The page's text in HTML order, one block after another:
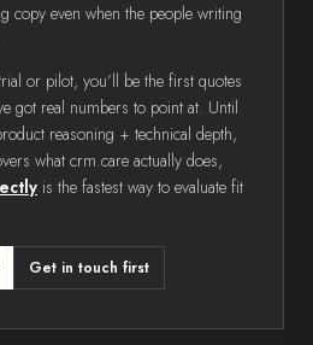
copy even when the people writing
or pilot, you’ll be the first quotes
got real numbers to point at. Until
reasoning + technical depth,
what crm.care actually does,
is the fastest way to evaluate fit
Get in touch first